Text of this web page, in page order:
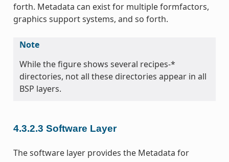
forth. Metadata can exist for multiple formfactors,
graphics support systems, and so forth.
Note
While the figure shows several recipes-*
directories, not all these directories appear in all
BSP layers.
4.3.2.3 Software Layer
The software layer provides the Metadata for